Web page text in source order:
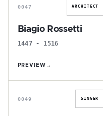
0047 ARCHITECT
Biagio Rossetti
1447 - 1516
PREVIEW →
C
0049 SINGER